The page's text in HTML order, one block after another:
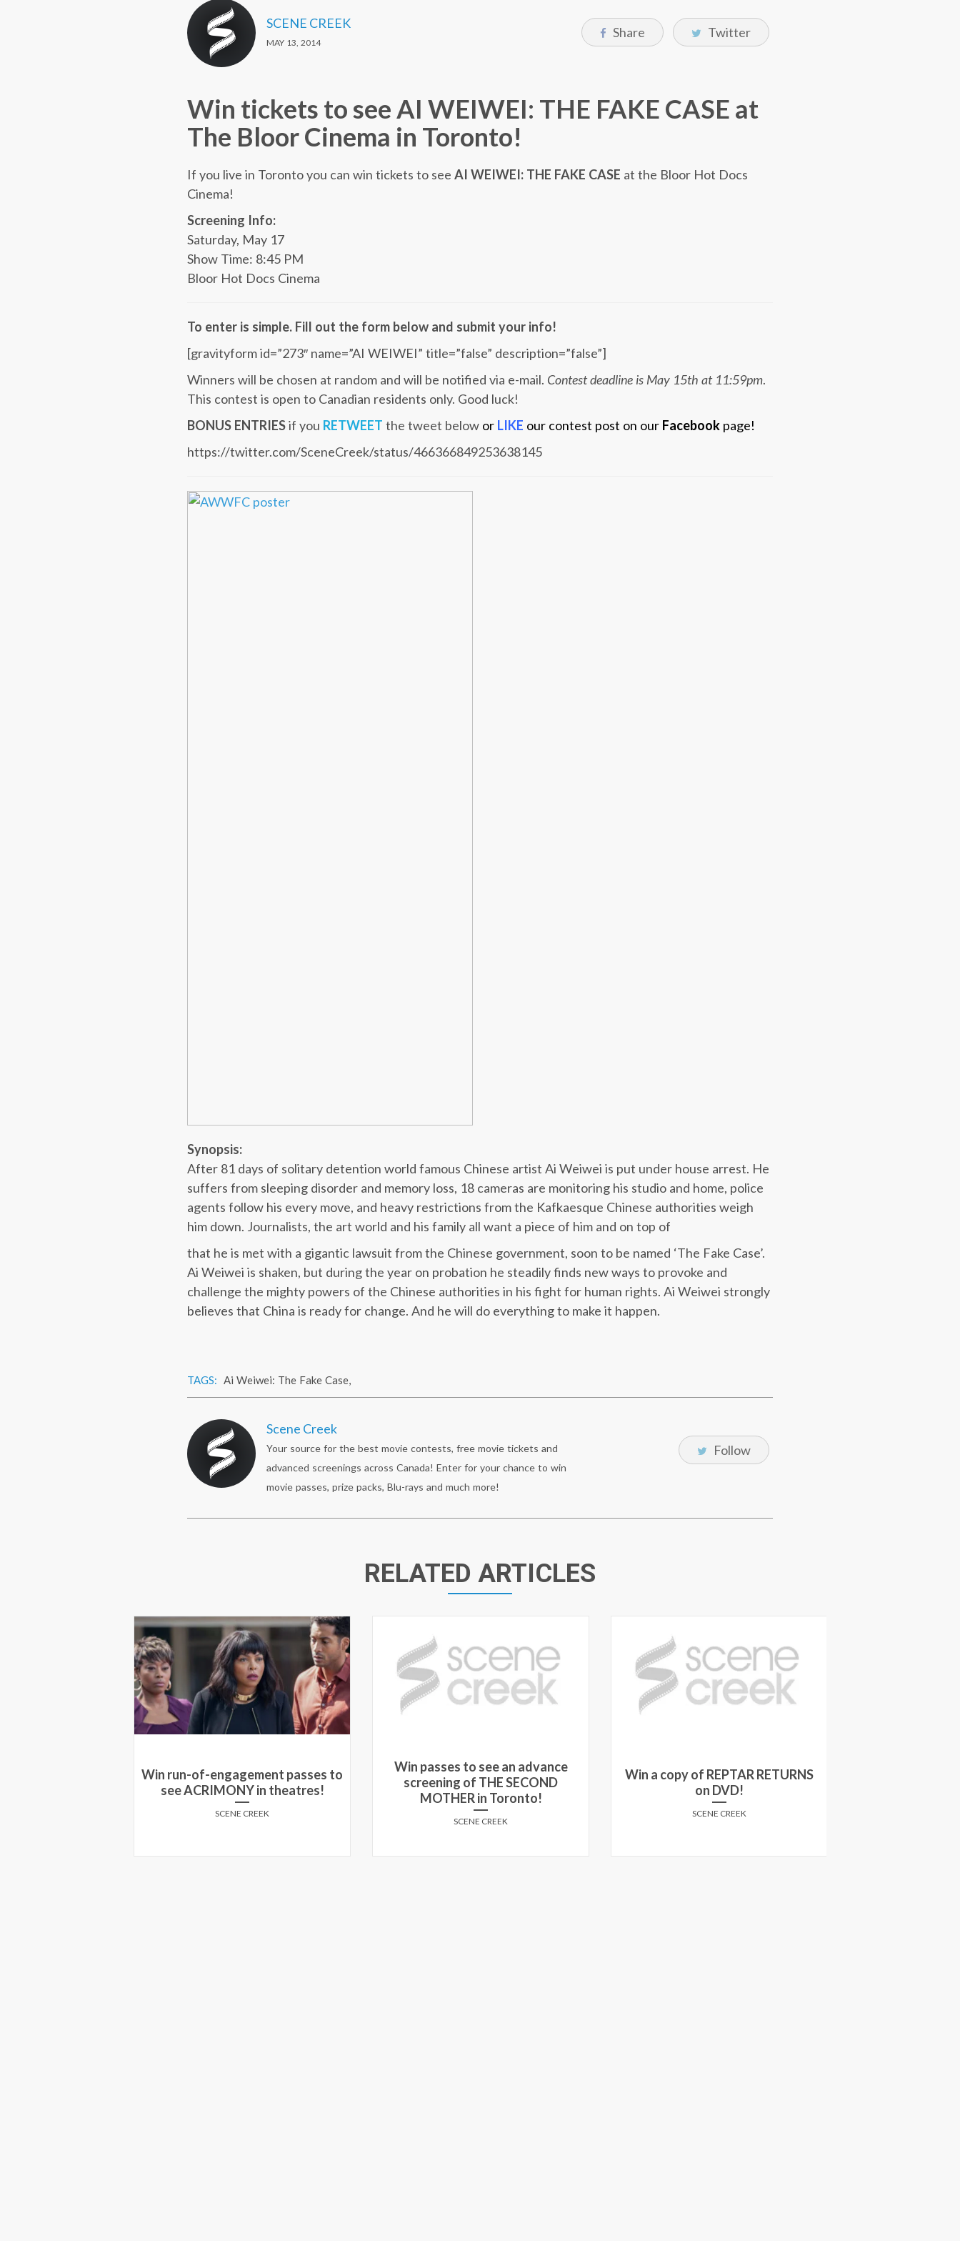
SCENE CREEK
MAY 13, 2014
Share Twitter
Win tickets to see AI WEIWEI: THE FAKE CASE at
The Bloor Cinema in Toronto!
If you live in Toronto you can win tickets to see AI WEIWEI: THE FAKE CASE at the Bloor Hot Docs
Cinema!
Screening Info:
Saturday, May 17
Show Time: 8:45 PM
Bloor Hot Docs Cinema
To enter is simple. Fill out the form below and submit your info!
[gravityform id=”273″ name=”AI WEIWEI” title=”false” description=”false”]
Winners will be chosen at random and will be notified via e-mail. Contest deadline is May 15th at 11:59pm.
This contest is open to Canadian residents only. Good luck!
BONUS ENTRIESif you RETWEET the tweet below or LIKE our contest post on our Facebook page!
https://twitter.com/SceneCreek/status/466366849253638145
Synopsis:
After 81 days of solitary detention world famous Chinese artist Ai Weiwei is put under house arrest. He
suffers from sleeping disorder and memory loss, 18 cameras are monitoring his studio and home, police
agents follow his every move, and heavy restrictions from the Kafkaesque Chinese authorities weigh
him down. Journalists, the art world and his family all want a piece of him and on top of
that he is met with a gigantic lawsuit from the Chinese government, soon to be named ‘The Fake Case’.
Ai Weiwei is shaken, but during the year on probation he steadily finds new ways to provoke and
challenge the mighty powers of the Chinese authorities in his fight for human rights. Ai Weiwei strongly
believes that China is ready for change. And he will do everything to make it happen.
TAGS: Ai Weiwei: The Fake Case,
Scene Creek
Your source for the best movie contests, free movie tickets and
advanced screenings across Canada! Enter for your chance to win
movie passes, prize packs, Blu-rays and much more!
Follow
RELATED ARTICLES
Win run-of-engagement passes to
see ACRIMONY in theatres!
SCENE CREEK
Win passes to see an advance
screening of THE SECOND
MOTHER in Toronto!
SCENE CREEK
Win a copy of REPTAR RETURNS
on DVD!
SCENE CREEK